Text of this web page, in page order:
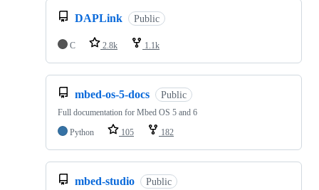
DAPLink Public
C 2.8k 1.1k
mbed-os-5-docs Public
Full documentation for Mbed OS 5 and 6
Python
105 182
mbed-studio Public